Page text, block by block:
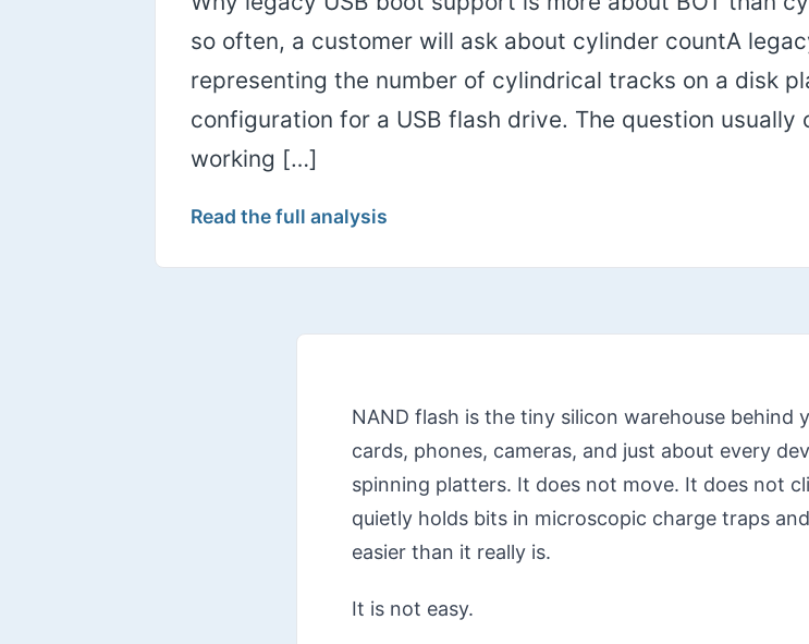
so often, a customer will ask about cylinder countA
representing the number of cylindrical tracks on a disk
configuration for a USB flash drive. The question usually
working […]
Read the full analysis
NAND flash is the tiny silicon warehouse behind
cards, phones, cameras, and just about every
spinning platters. It does not move. It does not
quietly holds bits in microscopic charge traps
easier than it really is.
It is not easy.